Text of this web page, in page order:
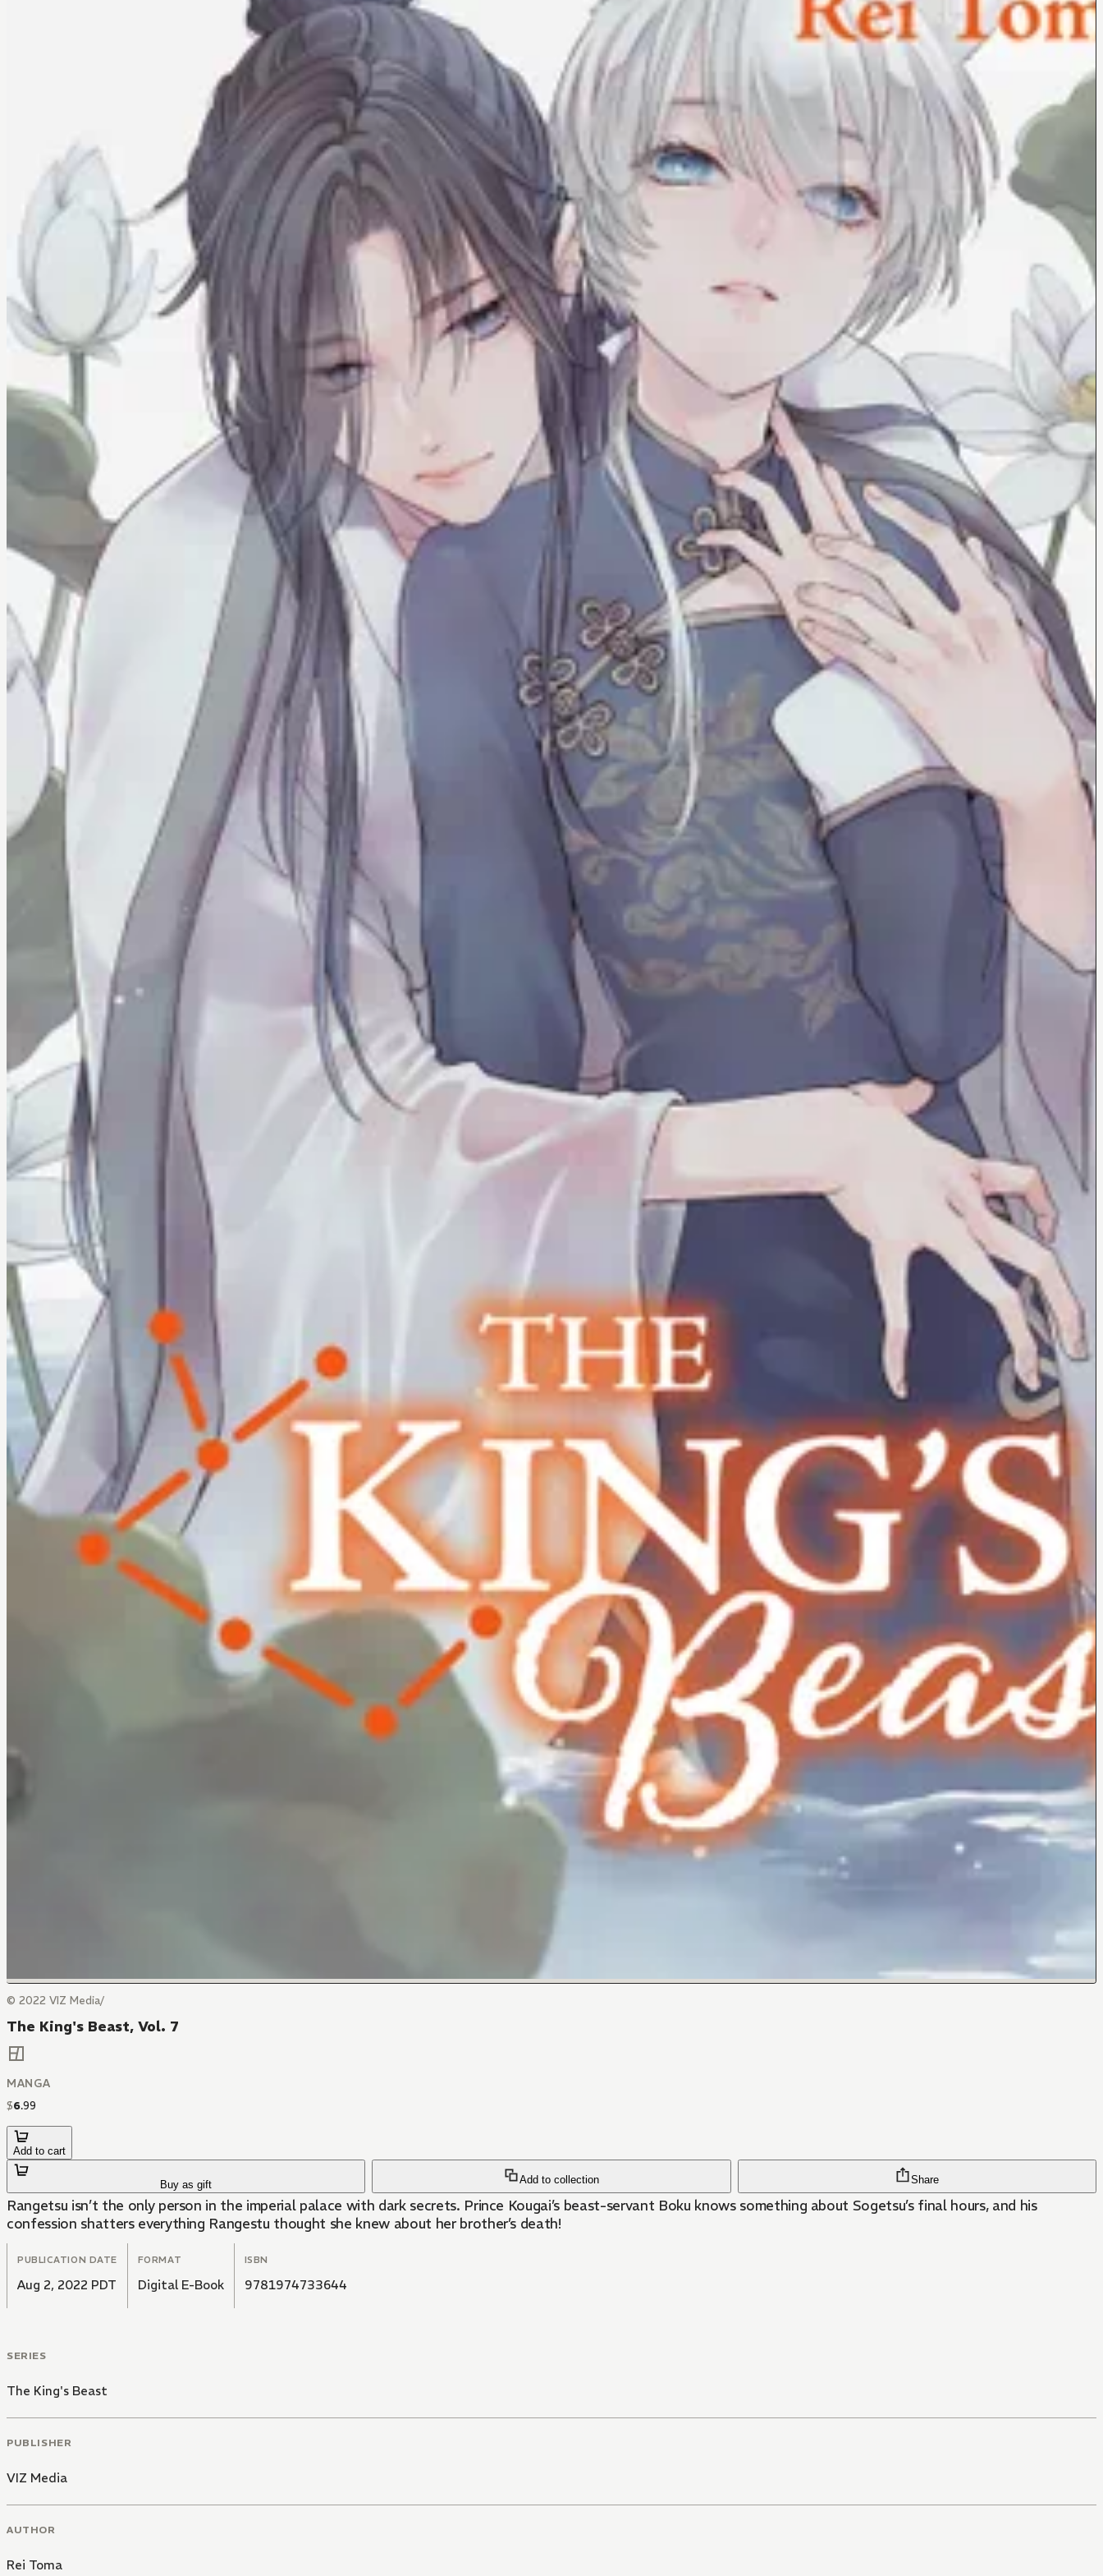
© 2022 VIZ Media/
The King's Beast, Vol. 7
MANGA
$6.99
Add to cart
Buy as gift Add to collection Share
Rangetsu isn’t the only person in the imperial palace with dark secrets. Prince Kougai’s beast-servant Boku knows something about Sogetsu’s final hours, and his
confession shatters everything Rangestu thought she knew about her brother’s death!
PUBLICATION DATE
Aug 2, 2022 PDT
FORMAT
Digital E-Book
ISBN
9781974733644
SERIES
The King's Beast
PUBLISHER
VIZ Media
AUTHOR
Rei Toma